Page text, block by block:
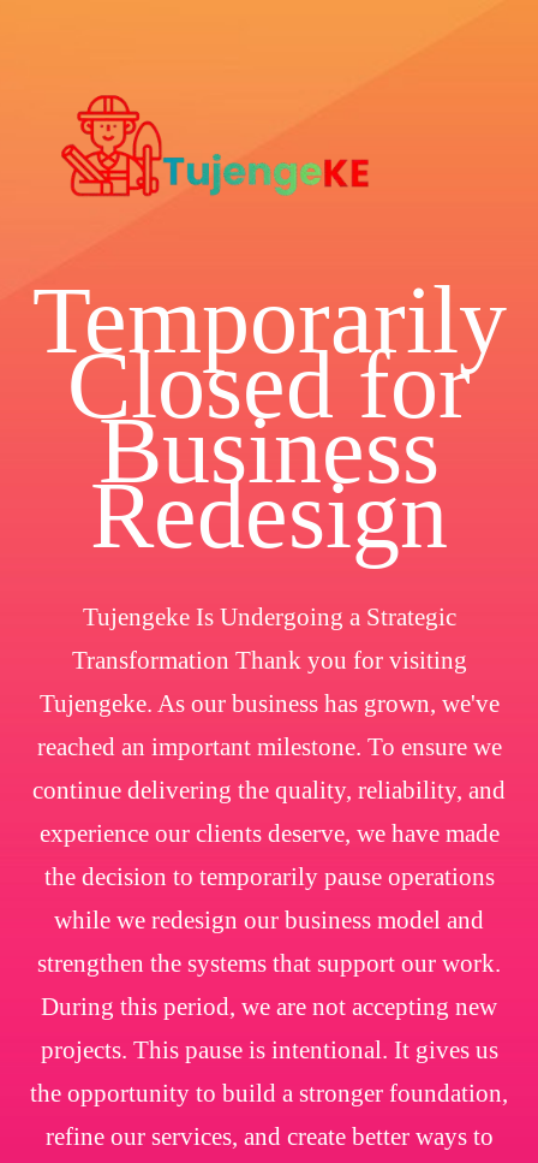
Temporarily
Closed for
Business
Redesign
Tujengeke Is Undergoing a Strategic
Transformation Thank you for visiting
Tujengeke. As our business has grown, we've
reached an important milestone. To ensure we
continue delivering the quality, reliability, and
experience our clients deserve, we have made
the decision to temporarily pause operations
while we redesign our business model and
strengthen the systems that support our work.
During this period, we are not accepting new
projects. This pause is intentional. It gives us
the opportunity to build a stronger foundation,
refine our services, and create better ways to